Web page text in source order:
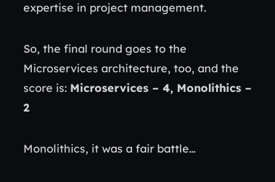
expertise in project management.
So, the final round goes to the
Microservices architecture, too, and the
score is: Microservices – 4, Monolithics –
2
Monolithics, it was a fair battle…